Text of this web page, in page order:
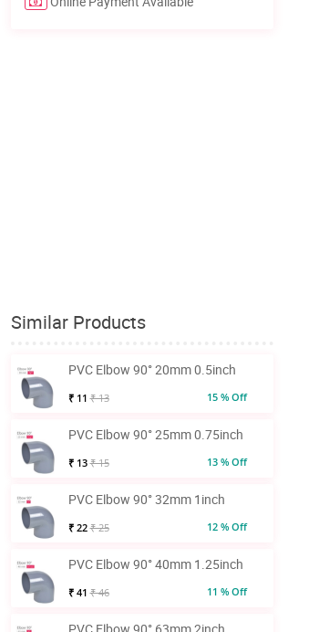
Similar Products
PVC Elbow 90° 20mm 0.5inch
₹ 11 ₹ 13 15 % Off
PVC Elbow 90° 25mm 0.75inch
₹ 13 ₹ 15 13 % Off
PVC Elbow 90° 32mm 1inch
₹ 22 ₹ 25 12 % Off
PVC Elbow 90° 40mm 1.25inch
₹ 41 ₹ 46 11 % Off